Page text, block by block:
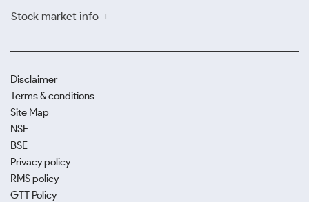
Stock market info
Disclaimer
Terms & conditions
Site Map
NSE
BSE
Privacy policy
RMS policy
GTT Policy